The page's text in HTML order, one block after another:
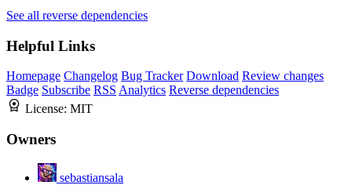
See all reverse dependencies
Helpful Links
Homepage Changelog Bug Tracker Download Review changes
Badge Subscribe RSS Analytics Reverse dependencies
License: MIT
Owners
sebastiansala